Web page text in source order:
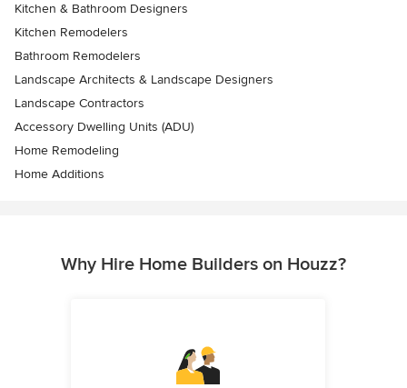
Kitchen & Bathroom Designers
Kitchen Remodelers
Bathroom Remodelers
Landscape Architects & Landscape Designers
Landscape Contractors
Accessory Dwelling Units (ADU)
Home Remodeling
Home Additions
Why Hire Home Builders on Houzz?